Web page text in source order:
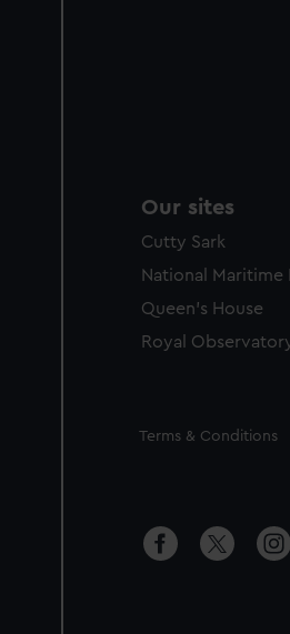
Our sites
Cutty Sark
National Maritime
Queen's House
Royal
Legal
Terms & Conditions